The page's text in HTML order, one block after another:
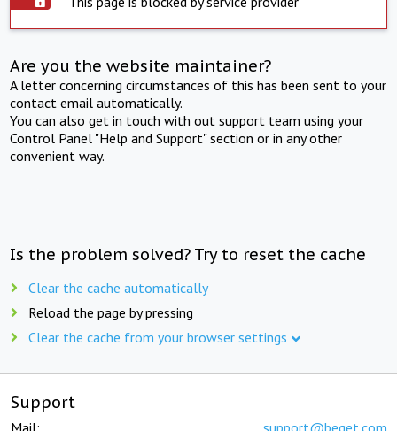
Are you the website maintainer?
A letter concerning circumstances of this has been sent to your
contact email automatically.
You can also get in touch with out support team using your
Control Panel "Help and Support" section or in any other
convenient way.
Is the problem solved? Try to reset the cache
Clear the cache automatically
Reload the page by pressing
Clear the cache from your browser settings
Support
Mail: support@beget.com